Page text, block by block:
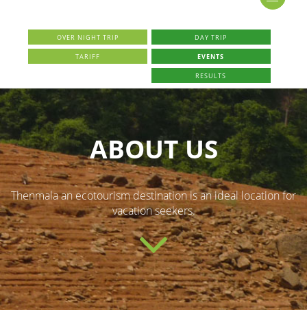
OVER NIGHT TRIP DAY TRIP
TARIFF EVENTS
RESULTS
ABOUT US
Thenmala an ecotourism destination is an ideal location for
vacation seekers.